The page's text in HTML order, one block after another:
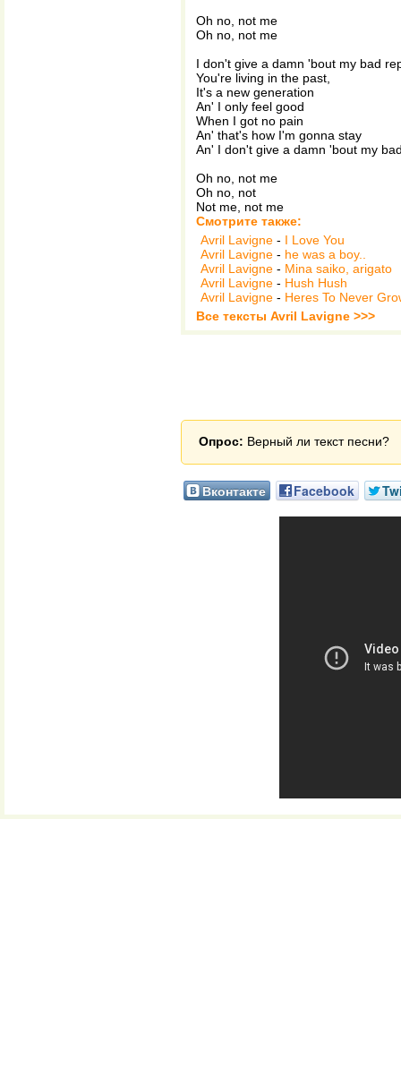
Oh no, not me
Oh no, not me
I don't give a damn 'bout my bad
You're living in the past,
It's a new generation
An' I only feel good
When I got no pain
An' that's how I'm gonna stay
An' I don't give a damn 'bout my
Oh no, not me
Oh no, not
Not me, not me
Смотрите также:
Avril Lavigne - I Love You
Avril Lavigne - he was a boy..
Avril Lavigne - Mina saiko, arigato
Avril Lavigne - Hush Hush
Avril Lavigne - Heres To Never
Все тексты Avril Lavigne >>>
Опрос: Верный ли текст песни?
Вконтакте Facebook